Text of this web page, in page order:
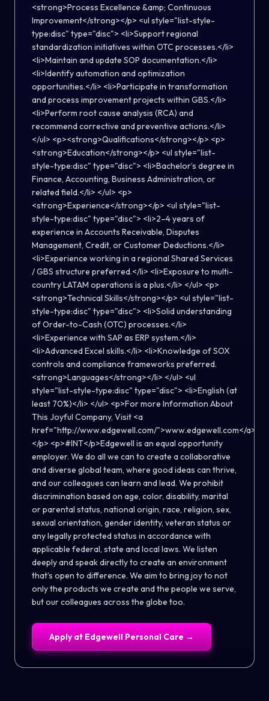
<strong>Process Excellence &amp; Continuous
Improvement</strong></p> <ul style="list-style-
type:disc" type="disc"> <li>Support regional
standardization initiatives within OTC processes.</li>
<li>Maintain and update SOP documentation.</li>
<li>Identify automation and optimization
opportunities.</li> <li>Participate in transformation
and process improvement projects within GBS.</li>
<li>Perform root cause analysis (RCA) and
recommend corrective and preventive actions.</li>
</ul> <p><strong>Qualifications</strong></p> <p>
<strong>Education</strong></p> <ul style="list-
style-type:disc" type="disc"> <li>Bachelor’s degree in
Finance, Accounting, Business Administration, or
related field.</li> </ul> <p>
<strong>Experience</strong></p> <ul style="list-
style-type:disc" type="disc"> <li>2–4 years of
experience in Accounts Receivable, Disputes
Management, Credit, or Customer Deductions.</li>
<li>Experience working in a regional Shared Services
/ GBS structure preferred.</li> <li>Exposure to multi-
country LATAM operations is a plus.</li> </ul> <p>
<strong>Technical Skills</strong></p> <ul style="list-
style-type:disc" type="disc"> <li>Solid understanding
of Order-to-Cash (OTC) processes.</li>
<li>Experience with SAP as ERP system.</li>
<li>Advanced Excel skills.</li> <li>Knowledge of SOX
controls and compliance frameworks preferred.
<strong>Languages</strong></li> </ul> <ul
style="list-style-type:disc" type="disc"> <li>English (at
least 70%)</li> </ul> <p>For more Information About
This Joyful Company, Visit <a
href="http://www.edgewell.com/">www.edgewell.com</a>
</p> <p>#INT</p>Edgewell is an equal opportunity
employer. We do all we can to create a collaborative
and diverse global team, where good ideas can thrive,
and our colleagues can learn and lead. We prohibit
discrimination based on age, color, disability, marital
or parental status, national origin, race, religion, sex,
sexual orientation, gender identity, veteran status or
any legally protected status in accordance with
applicable federal, state and local laws. We listen
deeply and speak directly to create an environment
that’s open to difference. We aim to bring joy to not
only the products we create and the people we serve,
but our colleagues across the globe too.
Apply at Edgewell Personal Care →